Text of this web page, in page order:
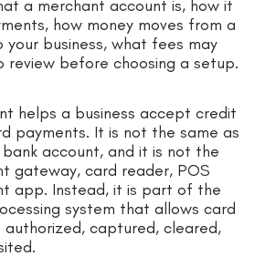
a merchant account is, how it
how money moves from a
your business, what fees may
review before choosing a setup.
helps a business accept credit
payments. It is not the same as
account, and it is not the
gateway, card reader, POS
app. Instead, it is part of the
system that allows card
captured, cleared,